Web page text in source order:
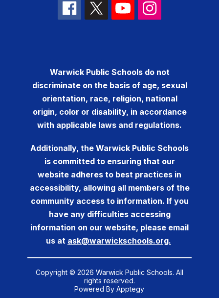
Warwick Public Schools do not
discriminate on the basis of age, sexual
orientation, race, religion, national
origin, color or disability, in accordance
with applicable laws and regulations.
Additionally, the Warwick Public Schools
is committed to ensuring that our
website adheres to best practices in
accessibility, allowing all members of the
community access to information. If you
have any difficulties accessing
information on our website, please email
us at ask@warwickschools.org.
Copyright © 2026 Warwick Public Schools. All
rights reserved.
Powered ByApptegy